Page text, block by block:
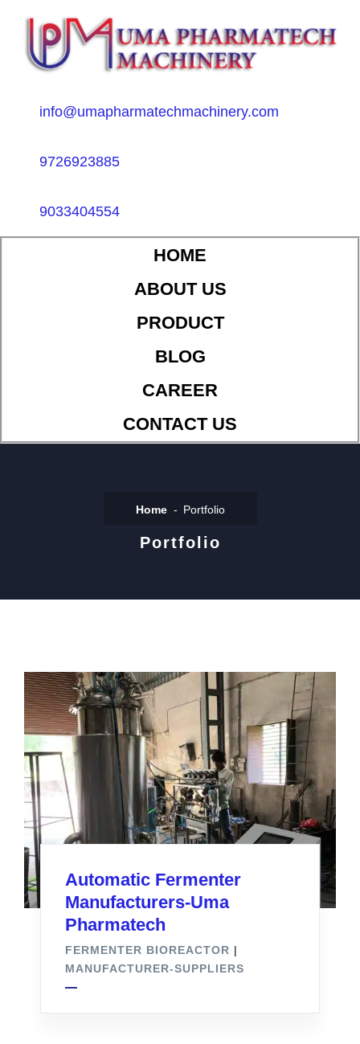
info@umapharmatechmachinery.com
9726923885
9033404554
HOME
ABOUT US
PRODUCT
BLOG
CAREER
CONTACT US
Home Portfolio
Portfolio
Automatic Fermenter
Manufacturers-Uma
Pharmatech
FERMENTER BIOREACTOR |
MANUFACTURER-SUPPLIERS